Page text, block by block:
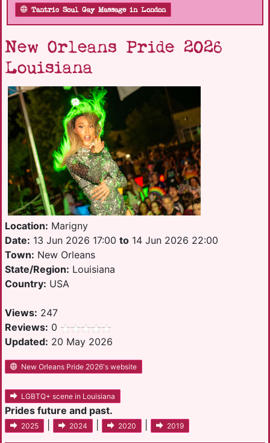
Tantric Soul Gay Massage in London
New Orleans Pride 2026
Louisiana
Location: Marigny
Date: 13 Jun 2026 17:00 to 14 Jun 2026 22:00
Town: New Orleans
State/Region: Louisiana
Country: USA
Views: 247
Reviews: 0
Updated: 20 May 2026
New Orleans Pride 2026's website
LGBTQ+ scene in Louisiana
Prides future and past.
2025 2024 2020 2019